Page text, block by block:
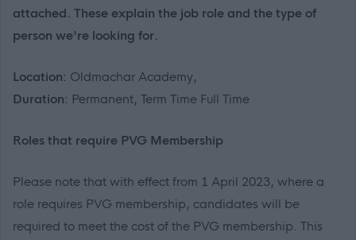
attached. These explain the job role and the type of
person we're looking for.
Location: Oldmachar Academy,
Duration: Permanent, Term Time Full Time
Roles that require PVG Membership
Please note that with effect from 1 April 2023, where a
role requires PVG membership, candidates will be
required to meet the cost of the PVG membership. This